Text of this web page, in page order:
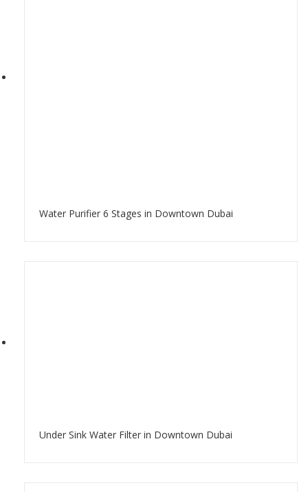
Water Purifier 6 Stages in Downtown Dubai
Under Sink Water Filter in Downtown Dubai